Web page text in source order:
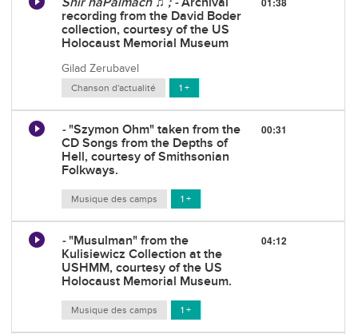
recording from the David Boder
collection, courtesy of the US
Holocaust Memorial Museum
Gilad Zerubavel
Chanson d'actualité 1 +
-"Szymon Ohm" taken from the
CD Songs from the Depths of
Hell, courtesy of Smithsonian
Folkways.
Musique des camps 1 +
00:31
-"Musulman" from the
Kulisiewicz Collection at the
USHMM, courtesy of the US
Holocaust Memorial Museum.
Musique des camps 1 +
04:12